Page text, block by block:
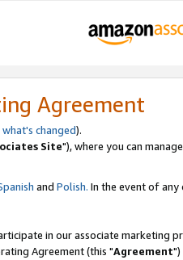
Agreement
what's changed).
Site"), where you can
and Polish. In the event of
in our associate marketing
Agreement (this "Agreement")